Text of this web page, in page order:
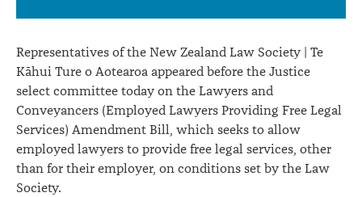
facilitate
access
to
pro
bono
legal
services
Representatives of the New Zealand Law Society | Te
Kāhui Ture o Aotearoa appeared before the Justice
select committee today on the Lawyers and
Conveyancers (Employed Lawyers Providing Free Legal
Services) Amendment Bill, which seeks to allow
employed lawyers to provide free legal services, other
than for their employer, on conditions set by the Law
Society.